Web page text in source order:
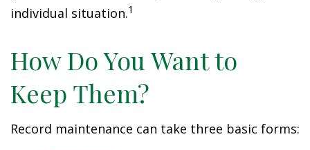
individual situation.1
How Do You Want to
Keep Them?
Record maintenance can take three basic forms: